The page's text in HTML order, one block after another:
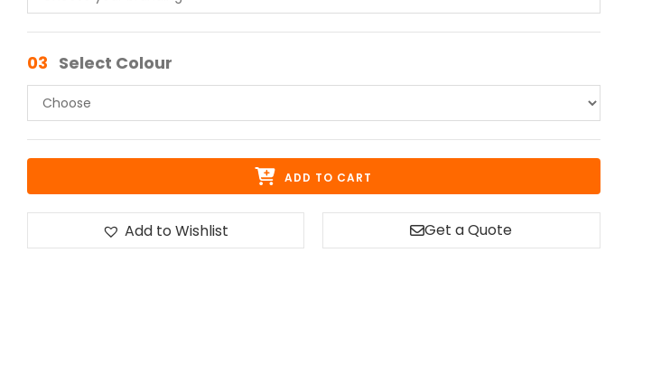
03 Select Colour
ADD TO CART
Add to Wishlist Get a Quote